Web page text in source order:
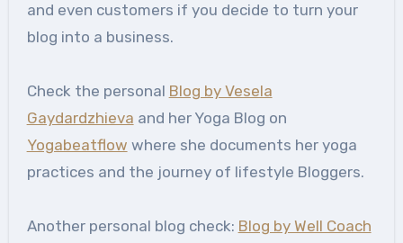
and even customers if you decide to turn your
blog into a business.
Check the personal Blog by Vesela
Gaydardzhieva and her Yoga Blog on
Yogabeatflow where she documents her yoga
practices and the journey of lifestyle Bloggers.
Another personal blog check: Blog by Well Coach